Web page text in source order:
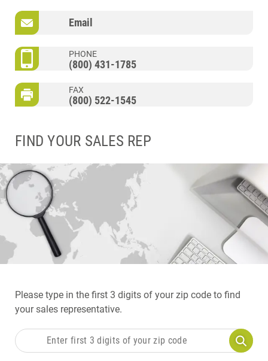
Email
PHONE
(800) 431-1785
FAX
(800) 522-1545
FIND YOUR SALES REP
Please type in the first 3 digits of your zip code to find
your sales representative.